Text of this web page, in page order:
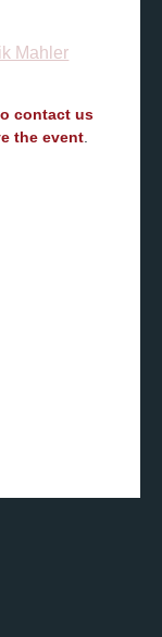
Mahler
contact us
the event